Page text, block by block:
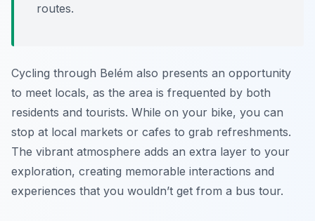
routes.
Cycling through Belém also presents an opportunity
to meet locals, as the area is frequented by both
residents and tourists. While on your bike, you can
stop at local markets or cafes to grab refreshments.
The vibrant atmosphere adds an extra layer to your
exploration, creating memorable interactions and
experiences that you wouldn’t get from a bus tour.